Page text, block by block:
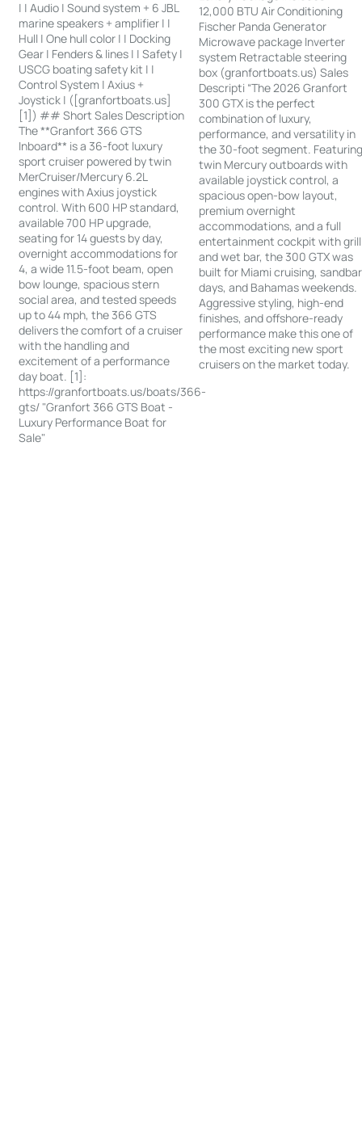
| | Audio | Sound system + 6 JBL
marine speakers + amplifier | |
Hull | One hull color | | Docking
Gear | Fenders & lines | | Safety |
USCG boating safety kit | |
Control System | Axius +
Joystick | ([granfortboats.us]
[1]) ## Short Sales Description
The **Granfort 366 GTS
Inboard** is a 36-foot luxury
sport cruiser powered by twin
MerCruiser/Mercury 6.2L
engines with Axius joystick
control. With 600 HP standard,
available 700 HP upgrade,
seating for 14 guests by day,
overnight accommodations for
4, a wide 11.5-foot beam, open
bow lounge, spacious stern
social area, and tested speeds
up to 44 mph, the 366 GTS
delivers the comfort of a cruiser
with the handling and
excitement of a performance
day boat. [1]:
https://granfortboats.us/boats/366-
gts/ "Granfort 366 GTS Boat -
Luxury Performance Boat for
Sale"
12,000 BTU Air Conditioning
Fischer Panda Generator
Microwave package Inverter
system Retractable steering
box (granfortboats.us) Sales
Descripti “The 2026 Granfort
300 GTX is the perfect
combination of luxury,
performance, and versatility in
the 30-foot segment.
twin Mercury outboards with
available joystick control, a
spacious open-bow layout,
premium overnight
accommodations, and a full
entertainment cockpit with grill
and wet bar, the 300 GTX was
built for Miami cruising, sandbar
days, and Bahamas weekends.
Aggressive styling, high-end
finishes, and offshore-ready
performance make this one of
the most exciting new sport
cruisers on the market today.